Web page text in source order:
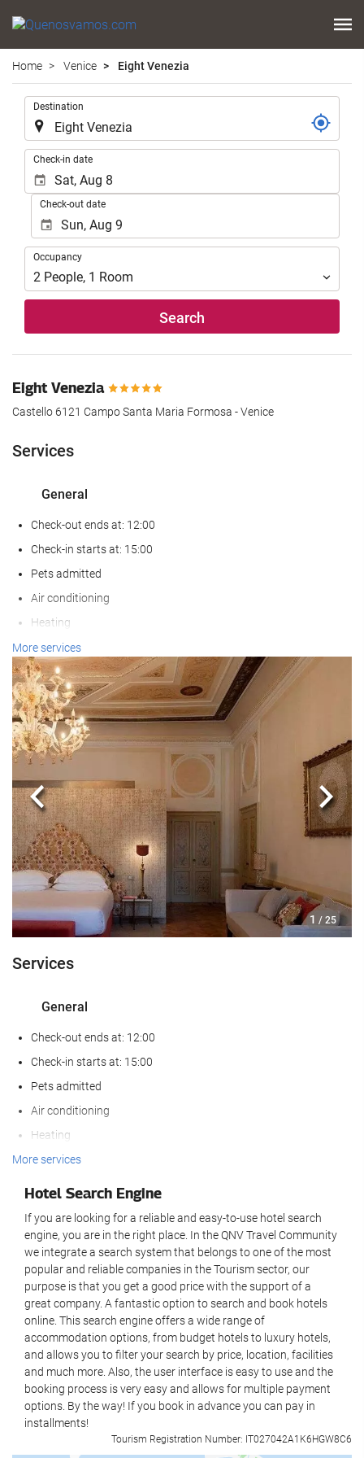
Home Venice Eight Venezia
Destination
Check-in date
Check-out date
Occupancy
Occupancy
2 People, 1 Room
Search
Eight Venezia
Castello 6121 Campo Santa Maria Formosa - Venice
Services
General
Check-out ends at: 12:00
Check-in starts at: 15:00
Pets admitted
Air conditioning
Heating
Lift
Non-smoker Rooms
Non-smoking throughout
Reception services
24-hour front desk
Luggage storage
Safe
Tour desk
Private check-in/check-out
Food and beverage
Restaurant
Restaurant (à la carte)
Room service
Internet
Wifi
WiFi available in all areas
Free WiFi
Internet
Housekeeping service
Daily maid service
Laundry
Wellness
Sauna
Business facilities
Meeting rooms
More services
1 / 25
Previous Next
Services
General
Check-out ends at: 12:00
Check-in starts at: 15:00
Pets admitted
Air conditioning
Heating
Lift
Reception services
24-hour front desk
Luggage storage
Tour desk
Private check-in/check-out
Food and beverage
Restaurant
More services
Hotel Search Engine
If you are looking for a reliable and easy-to-use hotel search
engine, you are in the right place. In the QNV Travel Community
we integrate a search system that belongs to one of the most
popular and reliable companies in the Tourism sector, our
purpose is that you get a good price with the support of a
great company. A fantastic option to search and book hotels
online. This search engine offers a wide range of
accommodation options, from budget hotels to luxury hotels,
and allows you to filter your search by price, location, facilities
and much more. Also, the user interface is easy to use and the
booking process is very easy and allows for multiple payment
options. By the way! If you book in advance you can pay in
installments!
Tourism Registration Number: IT027042A1K6HGW8C6